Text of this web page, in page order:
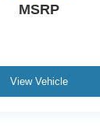
MSRP
View Vehicle